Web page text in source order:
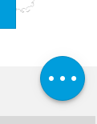
Comments